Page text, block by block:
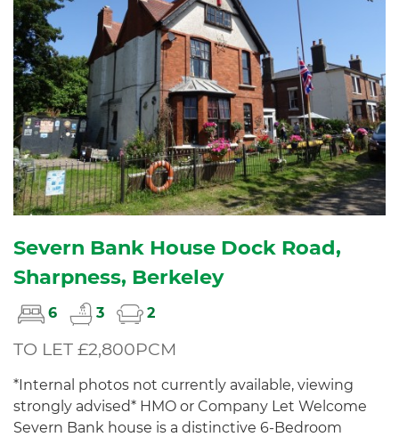
Severn Bank House Dock Road,
Sharpness, Berkeley
6 3 2
TO LET £2,800PCM
*Internal photos not currently available, viewing
strongly advised* HMO or Company Let Welcome
Severn Bank house is a distinctive 6-Bedroom